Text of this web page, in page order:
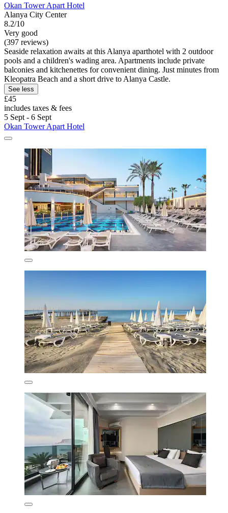
Okan Tower Apart Hotel
Alanya City Center
8.2/10
Very good
(397 reviews)
Seaside relaxation awaits at this Alanya aparthotel with 2 outdoor
pools and a children's wading area. Apartments include private
balconies and kitchenettes for convenient dining. Just minutes from
Kleopatra Beach and a short drive to Alanya Castle.
See less
£45
includes taxes & fees
5 Sept - 6 Sept
Okan Tower Apart Hotel